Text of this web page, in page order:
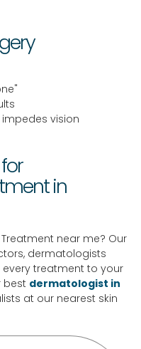
vision
in
near me? Our
dermatologists
treatment to your
best dermatologist in
at our nearest skin